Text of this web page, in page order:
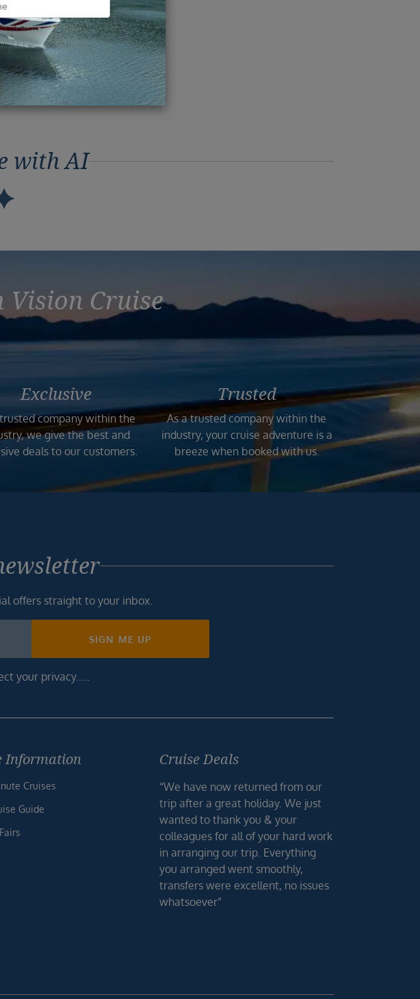
June 2016
May 2016
April 2016
March 2016
with AI
Vision Cruise
Exclusive
company within the
we give the best and
deals to our customers.
Trusted
As a trusted company within the
industry, your cruise adventure is a
breeze when booked with us.
offers straight to your inbox.
SIGN ME UP
your privacy.....
Information
Cruises
Guide
Cruise Deals
“We have now returned from our
trip after a great holiday. We just
wanted to thank you & your
colleagues for all of your hard work
in arranging our trip. Everything
you arranged went smoothly,
transfers were excellent, no issues
whatsoever”